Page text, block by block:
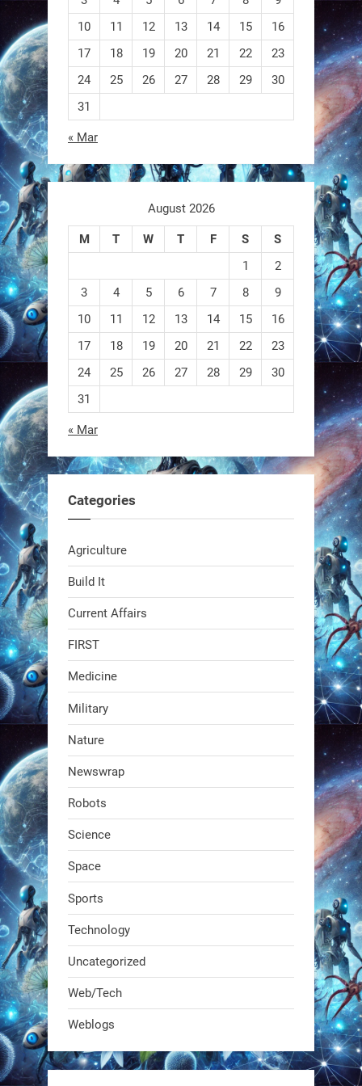
RobotNext
A robot that morphs mid-air to
switch from flying to crawling? That
RobotNext
@RobotNext 1 year ago
EEVE
Swiss scientists just built a
biodegradable robot
1
The first AI-powered exoskeleton just
dropped. It talks to workers, gives
real-time posture feedback, and
learns on the job.We didn't automate
the warehouse
1 1
RobotNext
@RobotNext 1 year ago
Bio-inspired robots are rewriting
steel giants—these machines crawl,
10
11 12 13 14 15
16
17
18 19 20 21 22
23
24
25 26 27 28 29
30
31
« Mar
August 2026
M T W T F S
S
1
2
3
4 5 6 7 8
9
10
11 12 13 14 15
16
17
18 19 20 21 22
23
24
25 26 27 28 29
30
31
« Mar
Categories
Agriculture
Build It
Current Affairs
FIRST
Medicine
Military
Nature
Newswrap
Robots
Science
Space
Sports
Technology
Uncategorized
Web/Tech
Weblogs